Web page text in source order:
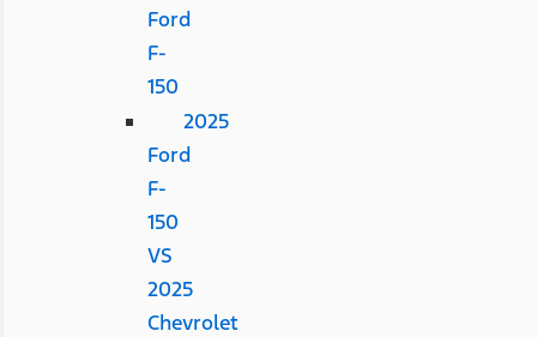
Ford
F-
150
2025
Ford
F-
150
VS
2025
Chevrolet